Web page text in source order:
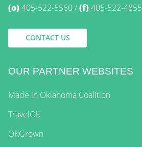
(o)405-522-5560 (f)405-522-4855
CONTACT US
OUR PARTNER WEBSITES
Made in Oklahoma Coalition
TravelOK
OKGrown